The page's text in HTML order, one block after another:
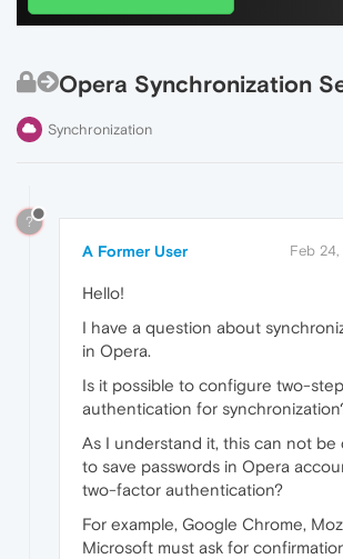
Opera Synchronization
Synchronization
?
A Former User Feb
Hello!
I have a question about
in Opera.
Is it possible to configure two-step
authentication for
As I understand it, this can not be
to save passwords in Opera
two-factor authentication?
For example, Google Chrome,
Microsoft must ask for